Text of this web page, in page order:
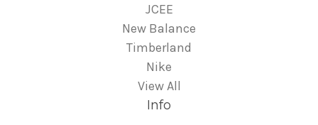
JCEE
New Balance
Timberland
Nike
View All
Info